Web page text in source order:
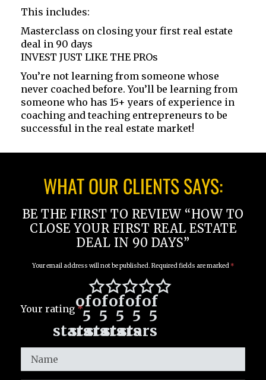
This includes:
Masterclass on closing your first real estate
deal in 90 days
INVEST JUST LIKE THE PROs
You’re not learning from someone whose
never coached before. You’ll be learning from
someone who has 15+ years of experience in
coaching and teaching entrepreneurs to be
successful in the real estate market!
WHAT OUR CLIENTS SAYS:
BE THE FIRST TO REVIEW “HOW TO
CLOSE YOUR FIRST REAL ESTATE
DEAL IN 90 DAYS”
Your email address will not be published. Required fields are marked *
Your rating* of
5
stars
of
5
stars
of
5
stars
of
5
stars
of
5
stars